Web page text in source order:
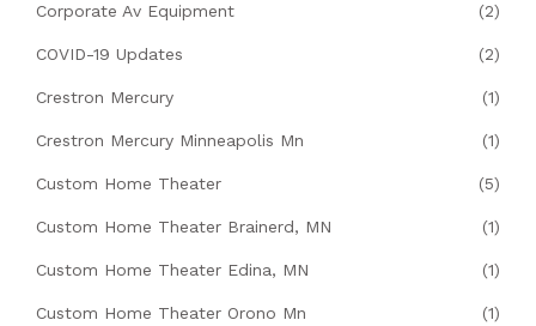
Corporate Av Equipment (2)
COVID-19 Updates (2)
Crestron Mercury (1)
Crestron Mercury Minneapolis Mn (1)
Custom Home Theater (5)
Custom Home Theater Brainerd, MN (1)
Custom Home Theater Edina, MN (1)
Custom Home Theater Orono Mn (1)